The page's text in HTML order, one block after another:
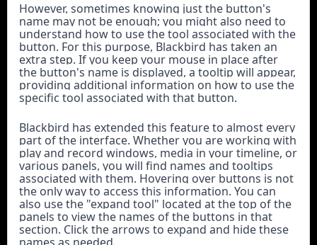
However, sometimes knowing just the button's
name may not be enough; you might also need to
understand how to use the tool associated with the
button. For this purpose, Blackbird has taken an
extra step. If you keep your mouse in place after
the button's name is displayed, a tooltip will appear,
providing additional information on how to use the
specific tool associated with that button.
Blackbird has extended this feature to almost every
part of the interface. Whether you are working with
play and record windows, media in your timeline, or
various panels, you will find names and tooltips
associated with them. Hovering over buttons is not
the only way to access this information. You can
also use the "expand tool" located at the top of the
panels to view the names of the buttons in that
section. Click the arrows to expand and hide these